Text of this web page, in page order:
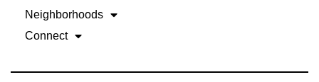
Neighborhoods
Connect